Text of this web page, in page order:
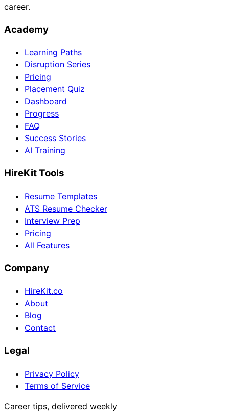
career.
Academy
Learning Paths
Disruption Series
Pricing
Placement Quiz
Dashboard
Progress
FAQ
Success Stories
AI Training
HireKit Tools
Resume Templates
ATS Resume Checker
Interview Prep
Pricing
All Features
Company
HireKit.co
About
Blog
Contact
Legal
Privacy Policy
Terms of Service
Career tips, delivered weekly